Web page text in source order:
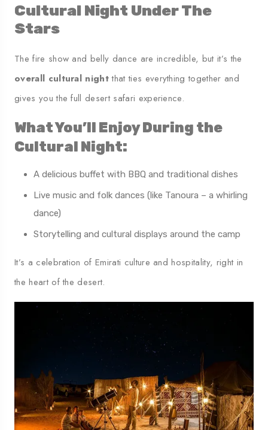
Cultural Night Under The
Stars
The fire show and belly dance are incredible, but it’s the
overall cultural nightthat ties everything together and
gives you the full desert safari experience.
What You’ll Enjoy During the
Cultural Night:
A delicious buffet with BBQ and traditional dishes
Live music and folk dances (like Tanoura – a whirling
dance)
Storytelling and cultural displays around the camp
It’s a celebration of Emirati culture and hospitality, right in
the heart of the desert.